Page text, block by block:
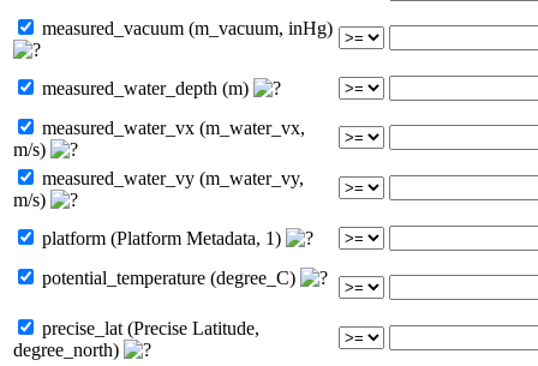
measured_vacuum (m_vacuum, inHg)
measured_water_depth (m)
measured_water_vx (m_water_vx,
m/s)
measured_water_vy (m_water_vy,
m/s)
platform (Platform Metadata, 1)
potential_temperature (degree_C)
precise_lat (Precise Latitude,
degree_north)